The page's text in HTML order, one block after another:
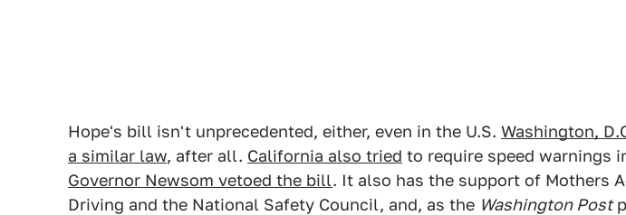
Hope's bill isn't unprecedented, either, even in the U.S. Washington,
a similar law, after all. California also tried to require speed warnings
Governor Newsom vetoed the bill. It also has the support of Mothers
Driving and the National Safety Council, and, as the Washington Post